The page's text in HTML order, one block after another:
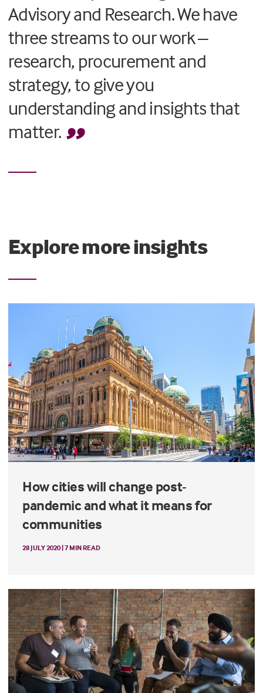
Advisory and Research. We have
three streams to our work –
research, procurement and
strategy, to give you
understanding and insights that
matter.
Explore more insights
How cities will change post-
pandemic and what it means for
communities
28 JULY 2020 | 7 MIN READ